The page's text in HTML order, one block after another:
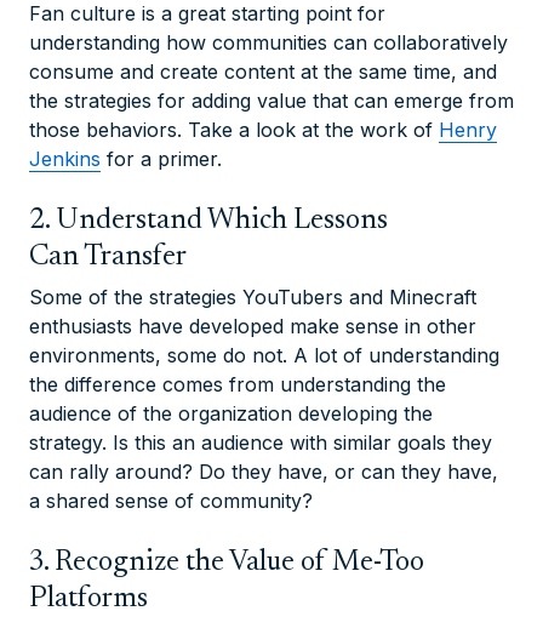
Fan culture is a great starting point for
understanding how communities can collaboratively
consume and create content at the same time, and
the strategies for adding value that can emerge from
those behaviors. Take a look at the work of Henry
Jenkins for a primer.
2. Understand Which Lessons
Can Transfer
Some of the strategies YouTubers and Minecraft
enthusiasts have developed make sense in other
environments, some do not. A lot of understanding
the difference comes from understanding the
audience of the organization developing the
strategy. Is this an audience with similar goals they
can rally around? Do they have, or can they have,
a shared sense of community?
3. Recognize the Value of Me-Too
Platforms